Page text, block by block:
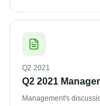
Q2 2021
Q2 2021
Management's